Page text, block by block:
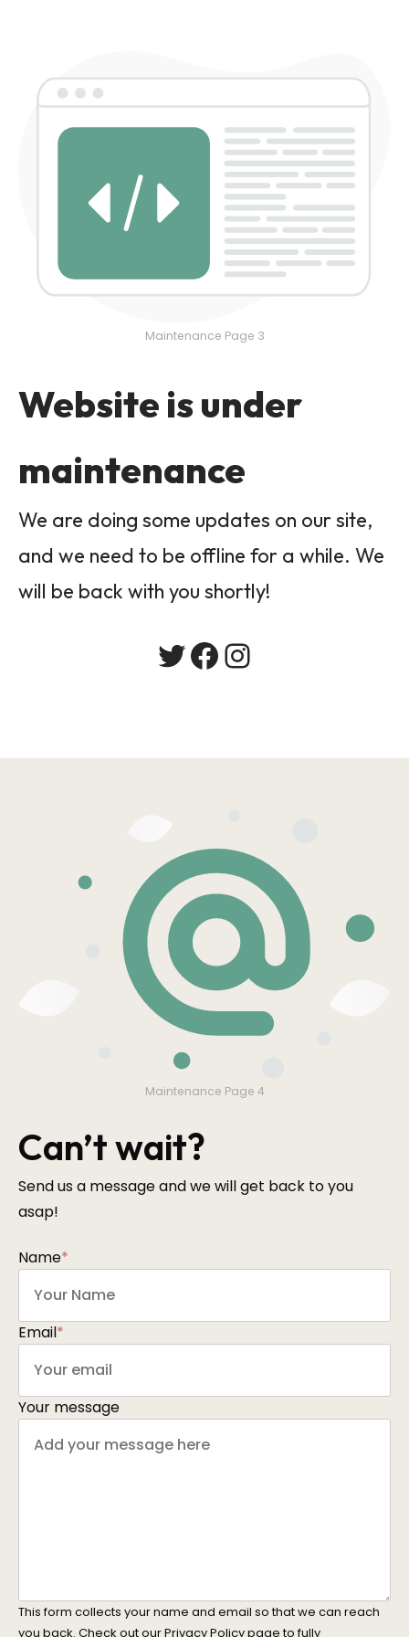
Maintenance Page 3
Website is under
maintenance
We are doing some updates on our site,
and we need to be offline for a while. We
will be back with you shortly!
Twitter
Facebook
Instagram
Maintenance Page 4
Can’t wait?
Send us a message and we will get back to you
asap!
Name*
Email*
Your message
This form collects your name and email so that we can reach
you back. Check out ourPrivacy Policypage to fully